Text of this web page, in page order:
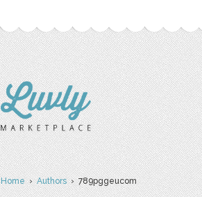
Home›Authors› 789pggeucom